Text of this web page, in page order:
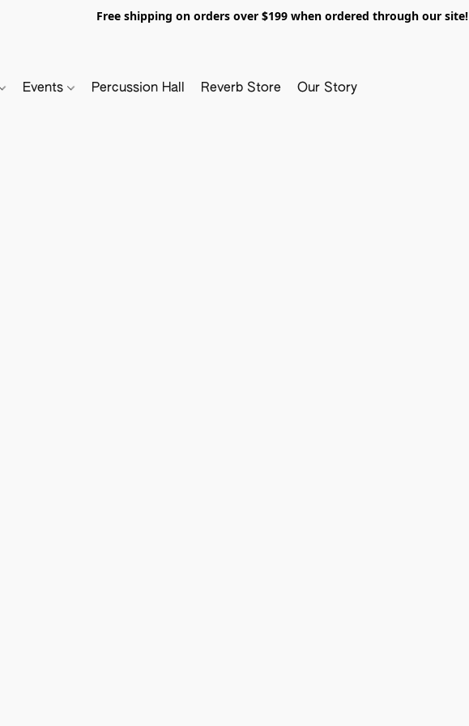
Free shipping on orders over $199 when ordered through our site!
Events Percussion Hall Reverb Store Our Story